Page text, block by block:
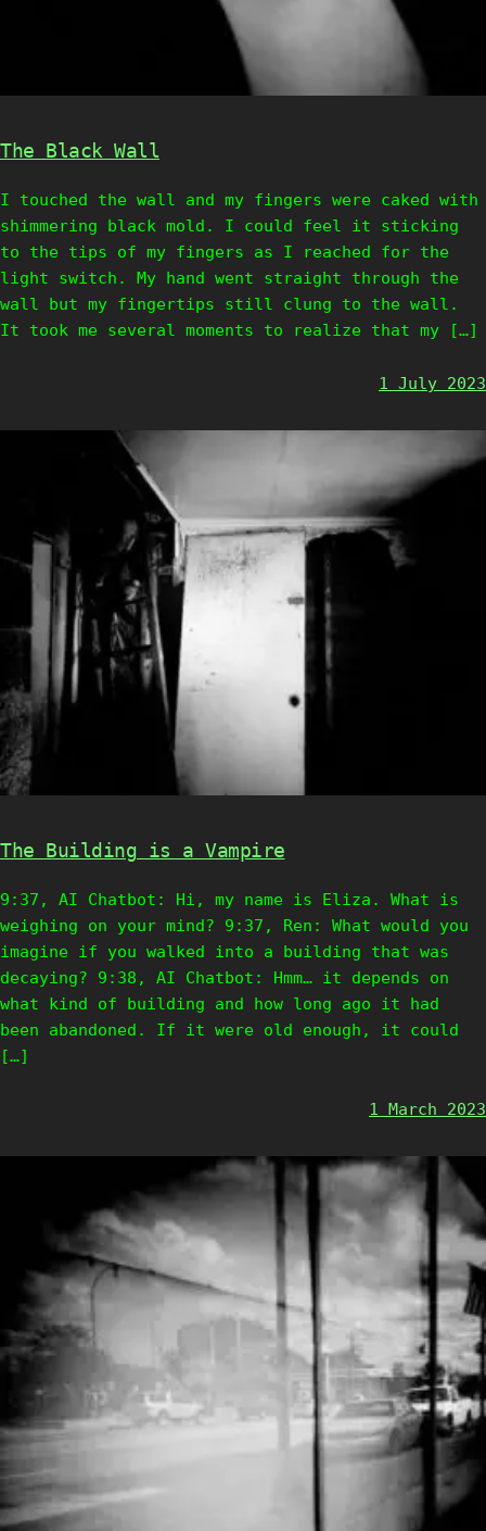
The Black Wall
I touched the wall and my fingers were caked with
shimmering black mold. I could feel it sticking
to the tips of my fingers as I reached for the
light switch. My hand went straight through the
wall but my fingertips still clung to the wall.
It took me several moments to realize that my […]
1 July 2023
The Building is a Vampire
9:37, AI Chatbot: Hi, my name is Eliza. What is
weighing on your mind? 9:37, Ren: What would you
imagine if you walked into a building that was
decaying? 9:38, AI Chatbot: Hmm… it depends on
what kind of building and how long ago it had
been abandoned. If it were old enough, it could
[…]
1 March 2023